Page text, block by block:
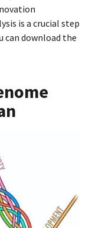
is a crucial step
can download the